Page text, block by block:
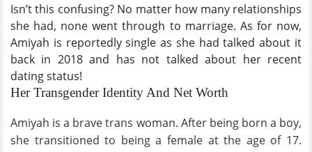
Isn’t this confusing? No matter how many relationships
she had, none went through to marriage. As for now,
Amiyah is reportedly single as she had talked about it
back in 2018 and has not talked about her recent
dating status!
Her Transgender Identity And Net Worth
Amiyah is a brave trans woman. After being born a boy,
she transitioned to being a female at the age of 17.